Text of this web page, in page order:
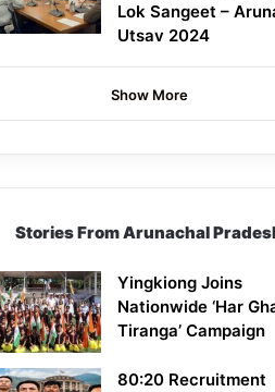
Lok Sangeet –
Utsav 2024
Show More
Stories From Arunachal
Yingkiong Joins
Nationwide ‘Har
Tiranga’ Campaign
80:20 Recruitment